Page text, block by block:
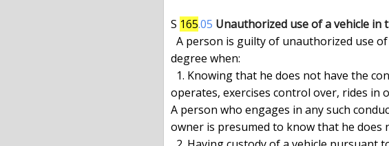
S 165.05 Unauthorized use of a vehicle in
degree when:
operates, exercises control over, rides in
A person who engages in any such
owner is presumed to know that he does